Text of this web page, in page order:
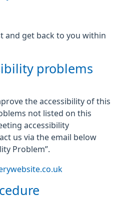
and get back to you within
problems
the accessibility of this
not listed on this
accessibility
us via the email below
Problem”.